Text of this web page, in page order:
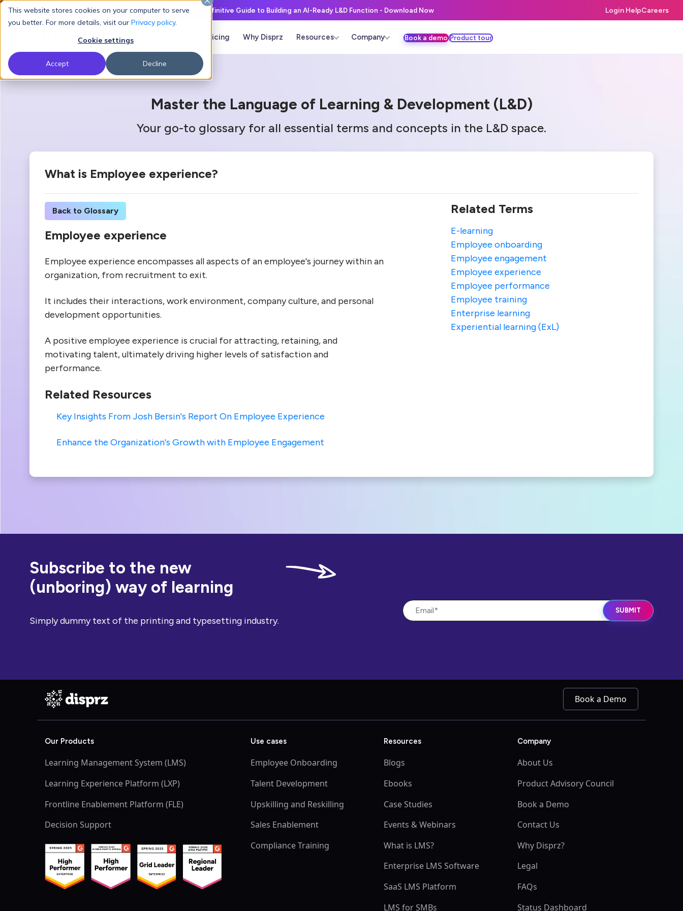
This website stores cookies on your computer to serve
you better. For more details, visit our Privacy policy.
Cookie settings
Accept Decline
Latest L&D Playbook:The Definitive Guide to Building an AI-Ready L&D Function - Download Now Login HelpCareers
Products Pricing Why Disprz Resources Company Book a demo Product tour
Master the Language of Learning & Development (L&D)
Your go-to glossary for all essential terms and concepts in the L&D space.
What is Employee experience?
Back to Glossary
Employee experience
Employee experience encompasses all aspects of an employee's journey within an
organization, from recruitment to exit.
It includes their interactions, work environment, company culture, and personal
development opportunities.
A positive employee experience is crucial for attracting, retaining, and
motivating talent, ultimately driving higher levels of satisfaction and
performance.
Related Resources
Key Insights From Josh Bersin's Report On Employee Experience
Enhance the Organization's Growth with Employee Engagement
Related Terms
E-learning
Employee onboarding
Employee engagement
Employee experience
Employee performance
Employee training
Enterprise learning
Experiential learning (ExL)
Subscribe to the new
(unboring) way of learning
Simply dummy text of the printing and typesetting industry.
Book a Demo
Our Products
Learning Management System (LMS)
Learning Experience Platform (LXP)
Frontline Enablement Platform (FLE)
Decision Support
Use cases
Employee Onboarding
Talent Development
Upskilling and Reskilling
Sales Enablement
Compliance Training
Resources
Blogs
Ebooks
Case Studies
Events & Webinars
What is LMS?
Enterprise LMS Software
SaaS LMS Platform
LMS for SMBs
Company
About Us
Product Advisory Council
Book a Demo
Contact Us
Why Disprz?
Legal
FAQs
Status Dashboard